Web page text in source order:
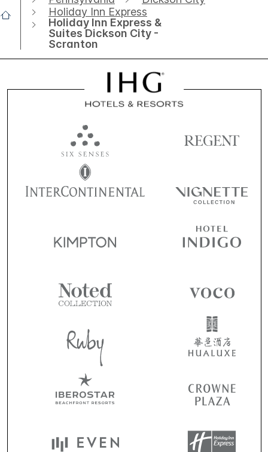
Holiday Inn Express
Holiday Inn Express &
Suites Dickson City -
Scranton